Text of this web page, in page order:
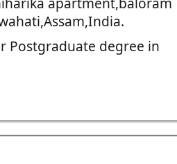
Postgraduate degree in